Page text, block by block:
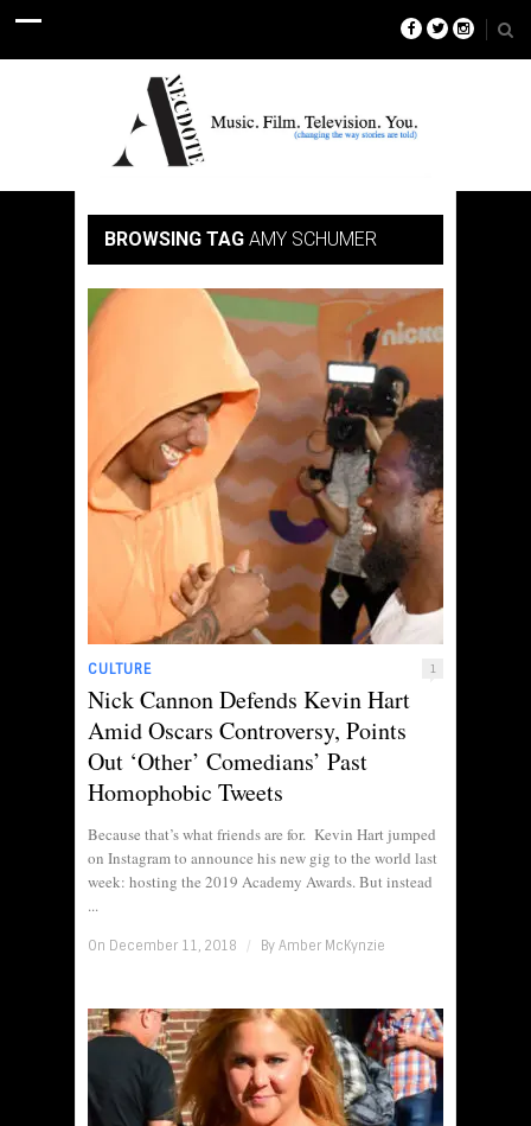
BROWSING TAG AMY SCHUMER
CULTURE 1
Nick Cannon Defends Kevin Hart
Amid Oscars Controversy, Points
Out ‘Other’ Comedians’ Past
Homophobic Tweets
Because that’s what friends are for. Kevin Hart jumped
on Instagram to announce his new gig to the world last
week: hosting the 2019 Academy Awards. But instead
...
On December 11, 2018 / By Amber McKynzie